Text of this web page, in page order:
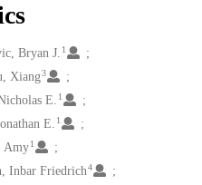
Bryan J. 1
Xiang3
E. 1
E. 1
Amy 1
Inbar Friedrich4